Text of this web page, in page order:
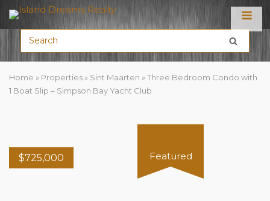
Menu
Home » Properties » Sint Maarten »Three Bedroom Condo with
1 Boat Slip – Simpson Bay Yacht Club
Featured
$725,000